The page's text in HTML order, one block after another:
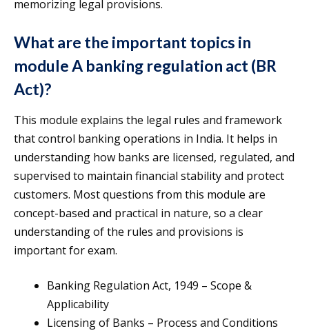
memorizing legal provisions.
What are the important topics in
module A banking regulation act (BR
Act)?
This module explains the legal rules and framework
that control banking operations in India. It helps in
understanding how banks are licensed, regulated, and
supervised to maintain financial stability and protect
customers. Most questions from this module are
concept-based and practical in nature, so a clear
understanding of the rules and provisions is
important for exam.
Banking Regulation Act, 1949 – Scope &
Applicability
Licensing of Banks – Process and Conditions